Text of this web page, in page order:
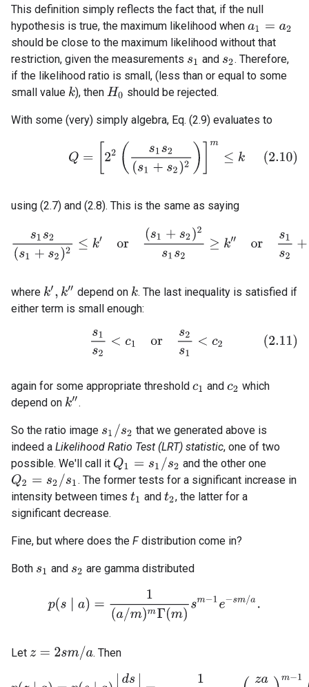
This definition simply reflects the fact that, if the null
hypothesis is true, the maximum likelihood when a1 a2
should be close to the maximum likelihood without that
restriction, given the measurements s1 and s2. Therefore,
if the likelihood ratio is small, (less than or equal to some
small value k), thenH0 should be rejected.
With some (very) simply algebra, Eq. (2.9) evaluates to
(2.10) Q= 22 1s2(s1 2) 2) ]m
using (2.7) and (2.8). This is the same as saying
or(s 1+ s2)2s s2
where k′,k ″ depend on k. The last inequality is satisfied if
either term is small enough:
(2.11) 1 c1 2s <c 2
again for some appropriate threshold c1 andc2 which
depend on k″ .
So the ratio image s1 /s2 that we generated above is
indeed a Likelihood Ratio Test (LRT) statistic, one of two
possible. We'll call it Q1 s1 /s2
and the other one
Q2= s2 /s1
. The former tests for a significant increase in
intensity between times t1 and t2, the latter for a
significant decrease.
Fine, but where does the Fdistribution come in?
Both s1 and s2 are gamma distributed
p s∣ mΓ 1e− s a.
Let z =2s m/a . Then
∣ = (s a)|d )m a2 m)m− 1(a2